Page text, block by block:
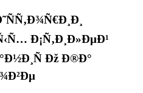
Ð¡Ñ‚Ð¸Ð»ÐµÐ¹
Ðž Ð®Ð°